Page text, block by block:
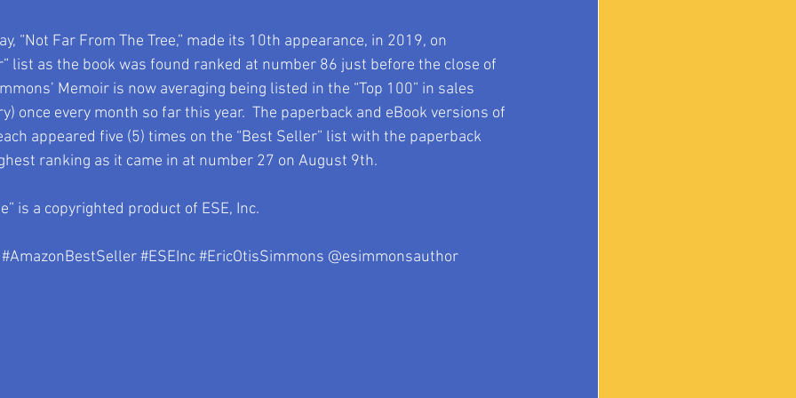
“Not Far From The Tree,” made its 10th appearance, in 2019, on
list as the book was found ranked at number 86 just before the close of
Memoir is now averaging being listed in the “Top 100” in sales
once every month so far this year.  The paperback and eBook versions of
appeared five (5) times on the “Best Seller” list with the paperback
ranking as it came in at number 27 on August 9th.
is a copyrighted product of ESE, Inc.
#AmazonBestSeller#ESEInc#EricOtisSimmons @esimmonsauthor